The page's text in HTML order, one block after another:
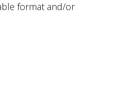
format and/or